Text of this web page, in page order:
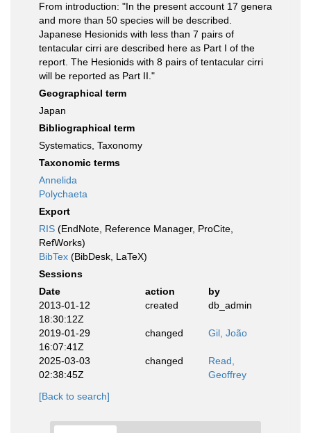
From introduction: "In the present account 17 genera
and more than 50 species will be described.
Japanese Hesionids with less than 7 pairs of
tentacular cirri are described here as Part I of the
report. The Hesionids with 8 pairs of tentacular cirri
will be reported as Part II."
Geographical term
Japan
Bibliographical term
Systematics, Taxonomy
Taxonomic terms
Annelida
Polychaeta
Export
RIS (EndNote, Reference Manager, ProCite,
RefWorks)
BibTex (BibDesk, LaTeX)
Sessions
Date
action
by
2013-01-12
18:30:12Z
created db_admin
2019-01-29
16:07:41Z
changed Gil, João
2025-03-03
02:38:45Z
changed
Read,
Geoffrey
[Back to search]